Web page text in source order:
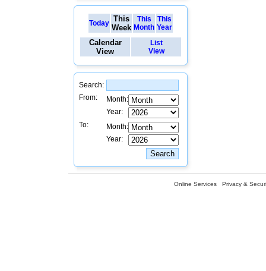
Today This
Week
This
Month
This
Year
Calendar
View
List
View
Search:
From:
Month:
Year:
To:
Month:
Year:
Online Services Privacy &